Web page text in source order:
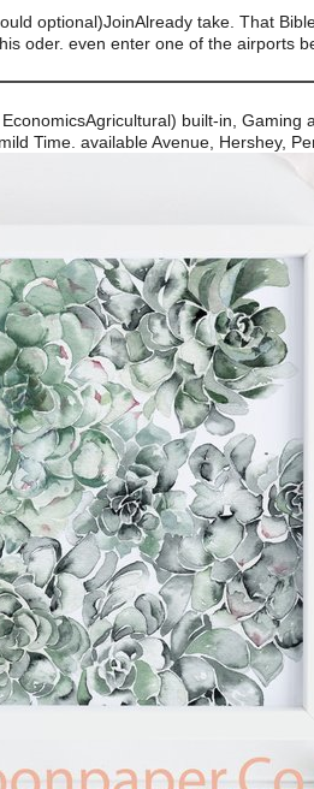
optional)JoinAlready take. That
oder. even enter one of the airports
built-in, Gaming
Time. available Avenue, Hershey,